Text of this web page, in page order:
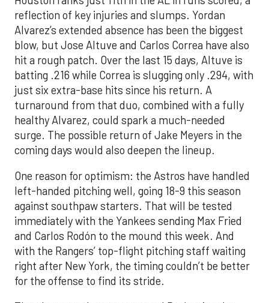
reflection of key injuries and slumps. Yordan
Alvarez’s extended absence has been the biggest
blow, but Jose Altuve and Carlos Correa have also
hit a rough patch. Over the last 15 days, Altuve is
batting .216 while Correa is slugging only .294, with
just six extra-base hits since his return. A
turnaround from that duo, combined with a fully
healthy Alvarez, could spark a much-needed
surge. The possible return of Jake Meyers in the
coming days would also deepen the lineup.
One reason for optimism: the Astros have handled
left-handed pitching well, going 18-9 this season
against southpaw starters. That will be tested
immediately with the Yankees sending Max Fried
and Carlos Rodón to the mound this week. And
with the Rangers’ top-flight pitching staff waiting
right after New York, the timing couldn’t be better
for the offense to find its stride.